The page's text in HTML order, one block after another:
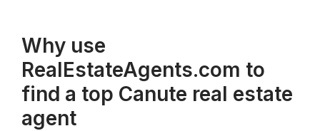
Why use
RealEstateAgents.com to
find a top Canute real estate
agent